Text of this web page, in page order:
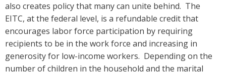
also creates policy that many can unite behind. The
EITC, at the federal level, is a refundable credit that
encourages labor force participation by requiring
recipients to be in the work force and increasing in
generosity for low-income workers. Depending on the
number of children in the household and the marital